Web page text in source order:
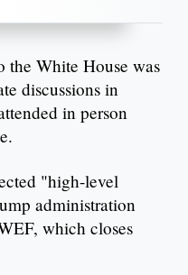
the White House was
discussions in
in person
"high-level
administration
which closes